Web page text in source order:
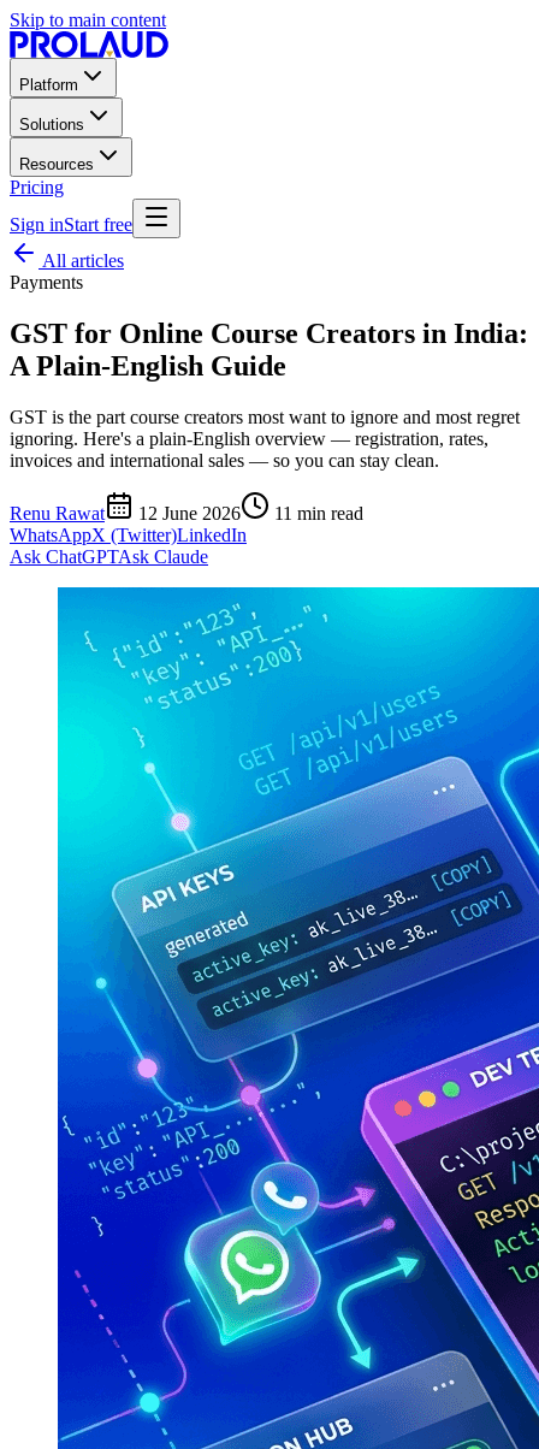
Skip to main content
Platform
Solutions
Resources
Pricing
Sign inStart free
All articles
Payments
GST for Online Course Creators in India:
A Plain-English Guide
GST is the part course creators most want to ignore and most regret
ignoring. Here's a plain-English overview — registration, rates,
invoices and international sales — so you can stay clean.
Renu Rawat 12 June 2026 11 min read
WhatsAppX (Twitter)LinkedIn
Ask ChatGPTAsk Claude